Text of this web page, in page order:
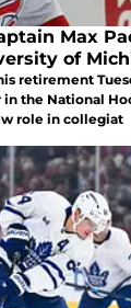
Max
of
retirement
the National
role in collegiat